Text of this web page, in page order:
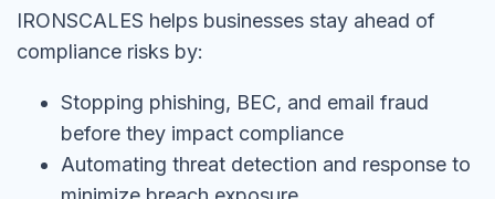
IRONSCALES helps businesses stay ahead of
compliance risks by:
Stopping phishing, BEC, and email fraud
before they impact compliance
Automating threat detection and response to